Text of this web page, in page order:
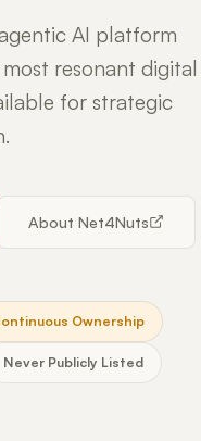
AI platform
resonant digital
for strategic
About Net4Nuts
Ownership
Never Publicly Listed